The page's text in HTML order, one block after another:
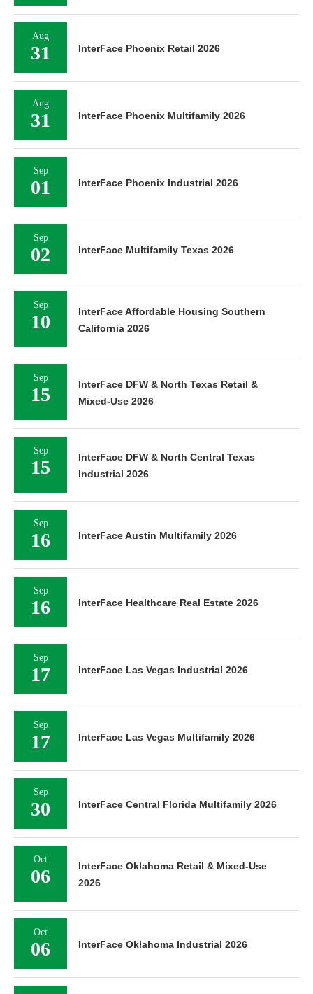
Aug
31 InterFace Phoenix Retail 2026
Aug
31 InterFace Phoenix Multifamily 2026
Sep
01 InterFace Phoenix Industrial 2026
Sep
02 InterFace Multifamily Texas 2026
Sep
10
InterFace Affordable Housing Southern
California 2026
Sep
15
InterFace DFW & North Texas Retail &
Mixed-Use 2026
Sep
15
InterFace DFW & North Central Texas
Industrial 2026
Sep
16 InterFace Austin Multifamily 2026
Sep
16 InterFace Healthcare Real Estate 2026
Sep
17 InterFace Las Vegas Industrial 2026
Sep
17 InterFace Las Vegas Multifamily 2026
Sep
30 InterFace Central Florida Multifamily 2026
Oct
06
InterFace Oklahoma Retail & Mixed-Use
2026
Oct
06 InterFace Oklahoma Industrial 2026